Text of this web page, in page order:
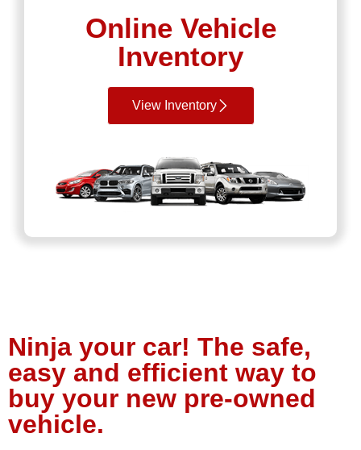
Online Vehicle
Inventory
View Inventory
Ninja your car! The safe,
easy and efficient way to
buy your new pre-owned
vehicle.